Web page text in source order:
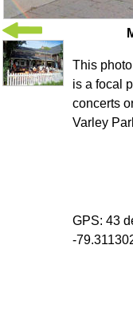
This
is a focal
concerts
Varley
GPS: 43
-